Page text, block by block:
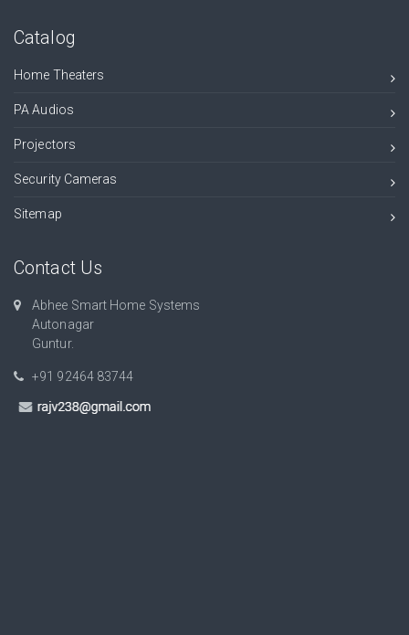
Catalog
Home Theaters
PA Audios
Projectors
Security Cameras
Sitemap
Contact Us
Abhee Smart Home Systems
Autonagar
Guntur.
+91 92464 83744